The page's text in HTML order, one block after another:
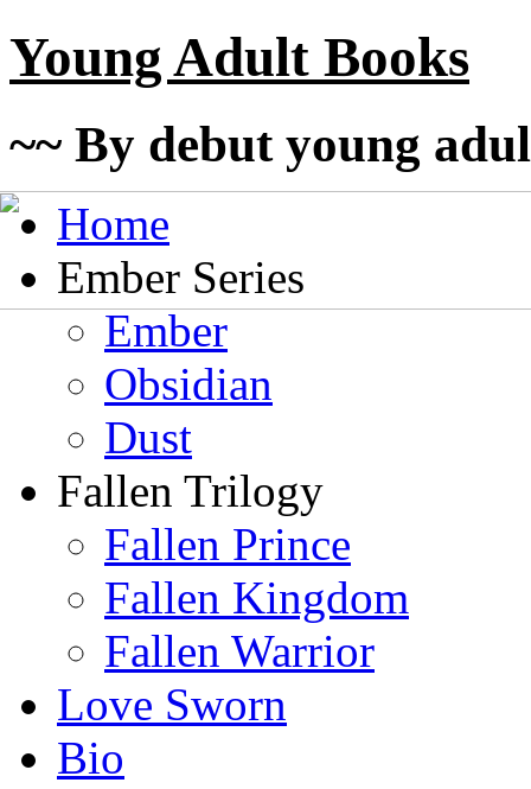
Young Adult Books
~~ By debut young
Home
Ember Series
Ember
Obsidian
Dust
Fallen Trilogy
Fallen Prince
Fallen Kingdom
Fallen Warrior
Love Sworn
Bio